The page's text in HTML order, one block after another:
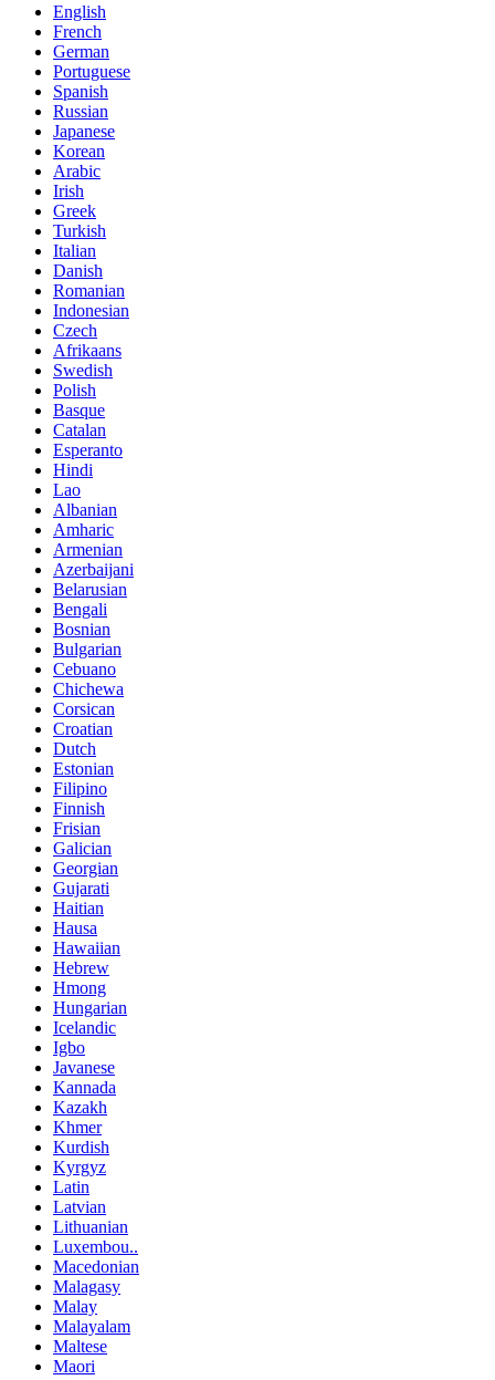
English
French
German
Portuguese
Spanish
Russian
Japanese
Korean
Arabic
Irish
Greek
Turkish
Italian
Danish
Romanian
Indonesian
Czech
Afrikaans
Swedish
Polish
Basque
Catalan
Esperanto
Hindi
Lao
Albanian
Amharic
Armenian
Azerbaijani
Belarusian
Bengali
Bosnian
Bulgarian
Cebuano
Chichewa
Corsican
Croatian
Dutch
Estonian
Filipino
Finnish
Frisian
Galician
Georgian
Gujarati
Haitian
Hausa
Hawaiian
Hebrew
Hmong
Hungarian
Icelandic
Igbo
Javanese
Kannada
Kazakh
Khmer
Kurdish
Kyrgyz
Latin
Latvian
Lithuanian
Luxembou..
Macedonian
Malagasy
Malay
Malayalam
Maltese
Maori